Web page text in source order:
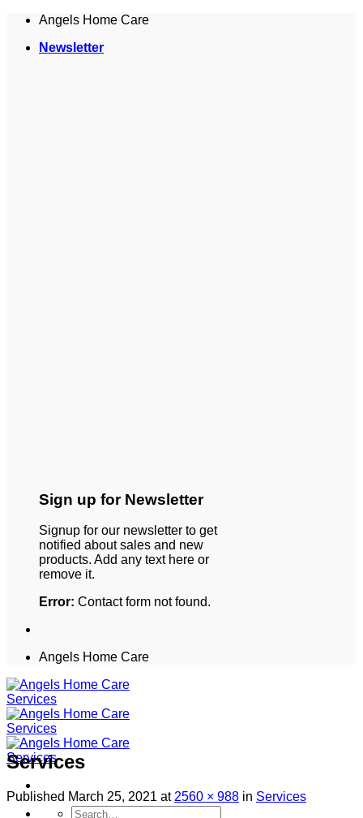
Skip
content
Angels Home Care
Newsletter
Sign up for Newsletter
Signup for our newsletter to get
notified about sales and new
products. Add any text here or
remove it.
Error: Contact form not found.
Angels Home Care
Services
Published March 25, 2021 at 2560 × 988 in Services